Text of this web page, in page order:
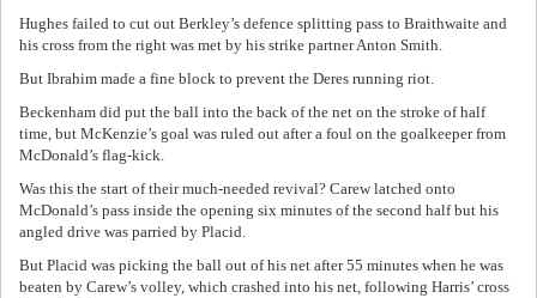
Hughes failed to cut out Berkley’s defence splitting pass to Braithwaite and
his cross from the right was met by his strike partner Anton Smith.
But Ibrahim made a fine block to prevent the Deres running riot.
Beckenham did put the ball into the back of the net on the stroke of half
time, but McKenzie’s goal was ruled out after a foul on the goalkeeper from
McDonald’s flag-kick.
Was this the start of their much-needed revival? Carew latched onto
McDonald’s pass inside the opening six minutes of the second half but his
angled drive was parried by Placid.
But Placid was picking the ball out of his net after 55 minutes when he was
beaten by Carew’s volley, which crashed into his net, following Harris’ cross